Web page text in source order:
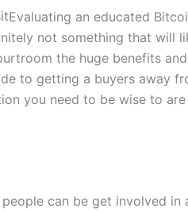
Evaluating an educated
not something that will
the huge benefits
to getting a buyers away
you need to be wise to
can be get involved in